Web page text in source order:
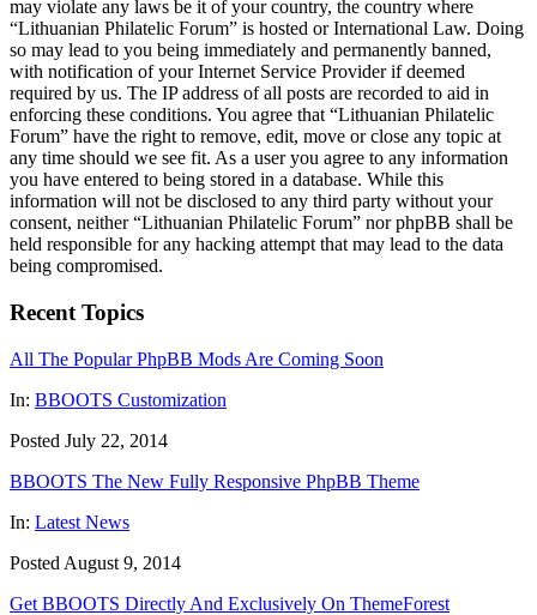
may violate any laws be it of your country, the country where
“Lithuanian Philatelic Forum” is hosted or International Law. Doing
so may lead to you being immediately and permanently banned,
with notification of your Internet Service Provider if deemed
required by us. The IP address of all posts are recorded to aid in
enforcing these conditions. You agree that “Lithuanian Philatelic
Forum” have the right to remove, edit, move or close any topic at
any time should we see fit. As a user you agree to any information
you have entered to being stored in a database. While this
information will not be disclosed to any third party without your
consent, neither “Lithuanian Philatelic Forum” nor phpBB shall be
held responsible for any hacking attempt that may lead to the data
being compromised.
Recent Topics
All The Popular PhpBB Mods Are Coming Soon
In: BBOOTS Customization
Posted July 22, 2014
BBOOTS The New Fully Responsive PhpBB Theme
In: Latest News
Posted August 9, 2014
Get BBOOTS Directly And Exclusively On ThemeForest